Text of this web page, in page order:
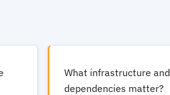
What infrastructure and
dependencies matter?